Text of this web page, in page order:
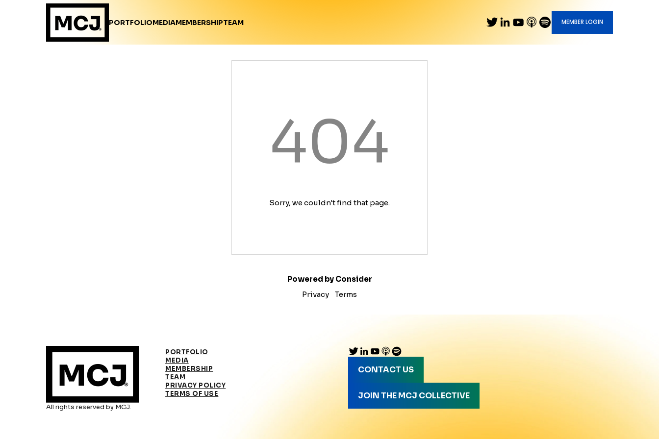
PORTFOLIOMEDIAMEMBERSHIPTEAM MEMBER LOGIN
404
Sorry, we couldn't find that page.
Powered by Consider
Privacy
Terms
All rights reserved by MCJ.
PORTFOLIO
MEDIA
MEMBERSHIP
TEAM
PRIVACY POLICY
TERMS OF USE
CONTACT US
JOIN THE MCJ COLLECTIVE